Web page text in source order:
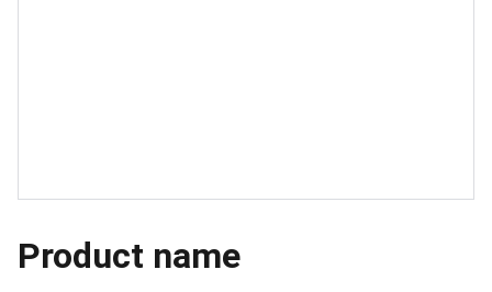
Product name